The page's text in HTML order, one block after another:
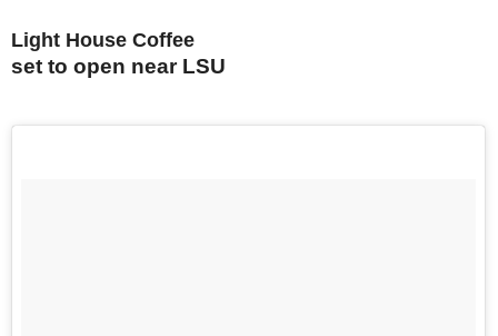
Light House Coffee
set to open near LSU